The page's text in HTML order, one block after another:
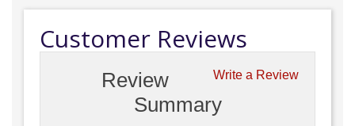
Customer Reviews
Write a Review
Review
Summary